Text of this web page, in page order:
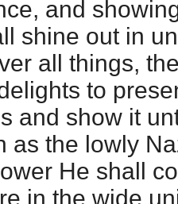
and
shine out in
all things,
to
and show it
as the lowly
He shall
in the wide